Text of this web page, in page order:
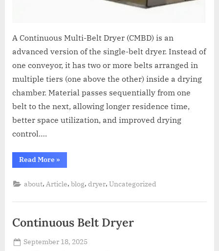
A Continuous Multi-Belt Dryer (CMBD) is an
advanced version of the single-belt dryer. Instead of
one conveyor, it has two or more belts arranged in
multiple tiers (one above the other) inside a drying
chamber. Material passes sequentially from one
belt to the next, allowing longer residence time,
better space utilization, and improved drying
control….
Read More »
about, Article,blog,dryer,Uncategorized
Continuous Belt Dryer
September 18, 2025